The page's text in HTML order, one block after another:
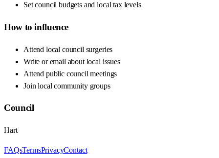
Set council budgets and local tax levels
How to influence
Attend local council surgeries
Write or email about local issues
Attend public council meetings
Join local community groups
Council
Hart
FAQsTermsPrivacyContact